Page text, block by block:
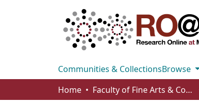
Communities & CollectionsBrowse
Home
Faculty of Fine Arts & Communications